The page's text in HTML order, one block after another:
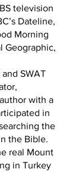
television
Dateline,
Morning
Geographic,
SWAT
with a
in
the
the Bible.
real Mount
in Turkey